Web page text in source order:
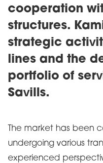
cooperation
structures.
strategic
lines and the
portfolio of
Savills.
The market has been
undergoing various
experienced